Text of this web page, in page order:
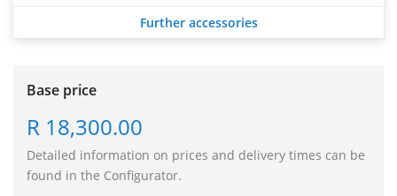
Further accessories
Base price
R 18,300.00
Detailed information on prices and delivery times can be
found in the Configurator.